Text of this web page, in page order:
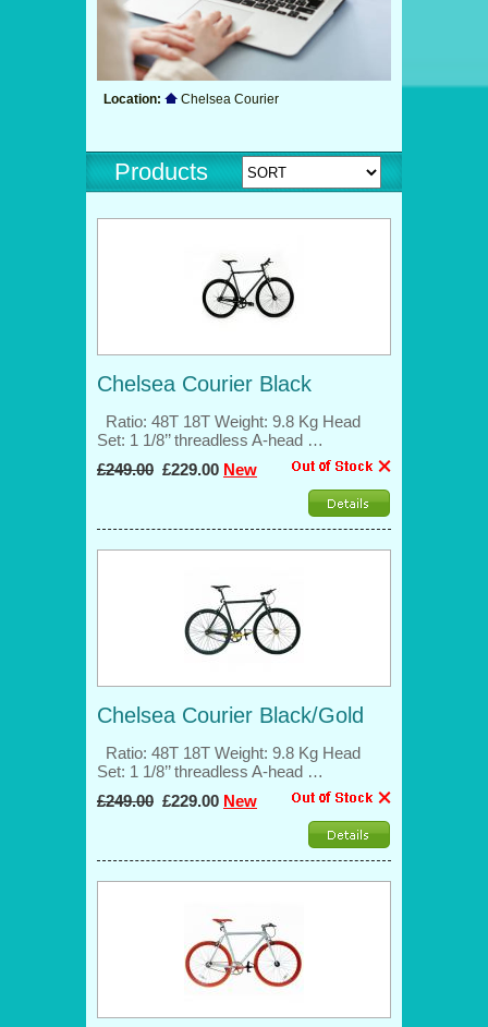
Location: Chelsea Courier
Products
Chelsea Courier Black
Ratio: 48T 18T Weight: 9.8 Kg Head
Set: 1 1/8’’ threadless A-head …
£249.00 £229.00 New
Chelsea Courier Black/Gold
Ratio: 48T 18T Weight: 9.8 Kg Head
Set: 1 1/8’’ threadless A-head …
£249.00 £229.00 New